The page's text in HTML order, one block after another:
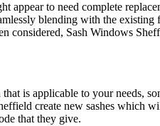
to need complete
blending with the
considered, Sash Windows
is applicable to your needs,
create new sashes which
that they give.